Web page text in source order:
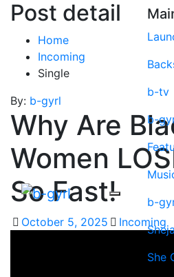
b-tv
b-
b-
She
Post detail
Home
Incoming
Single
By: b-gyrl
Why Are
Women
So Fast!
October 5, 2025 Incoming